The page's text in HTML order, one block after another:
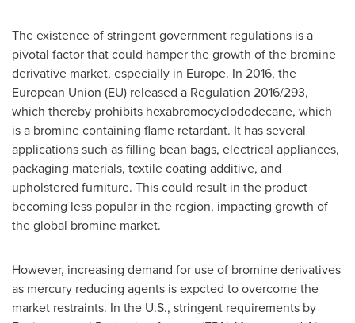
The existence of stringent government regulations is a
pivotal factor that could hamper the growth of the bromine
derivative market, especially in Europe. In 2016, the
European Union (EU) released a Regulation 2016/293,
which thereby prohibits hexabromocyclododecane, which
is a bromine containing flame retardant. It has several
applications such as filling bean bags, electrical appliances,
packaging materials, textile coating additive, and
upholstered furniture. This could result in the product
becoming less popular in the region, impacting growth of
the global bromine market.
However, increasing demand for use of bromine derivatives
as mercury reducing agents is expcted to overcome the
market restraints. In the U.S., stringent requirements by